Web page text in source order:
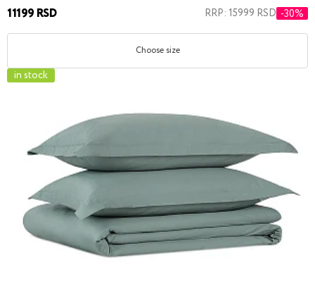
11199 RSD RRP: 15999 RSD -30%
Choose size
in stock